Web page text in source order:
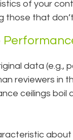
of your
those that
data (e.g.,
reviewers in
ceilings boil